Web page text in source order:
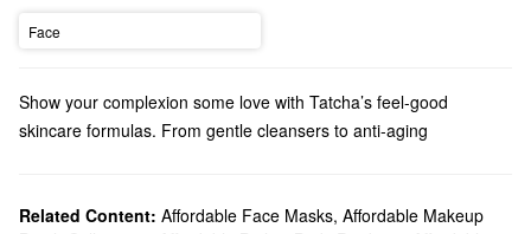
Face
Show your complexion some love with Tatcha’s feel-good
skincare formulas. From gentle cleansers to anti-aging
Tatcha is a Sephora exclusive brand and we carryskincare
Related Content: Affordable Face Masks, Affordable Makeup